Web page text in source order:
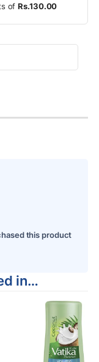
ofRs.130.00
this product
in…